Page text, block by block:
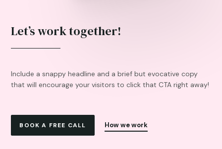
Let’s work together!
Include a snappy headline and a brief but evocative copy
that will encourage your visitors to click that CTA right away!
BOOK A FREE CALL How we work